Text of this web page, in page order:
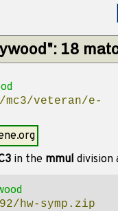
18
veteran/e-
in the mmul division
hw-symp.zip